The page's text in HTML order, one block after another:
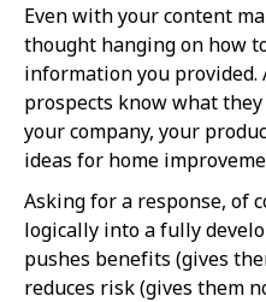
Even with your content
thought hanging on how
information you provided.
prospects know what
your company, your
ideas for home
Asking for a response, of
logically into a fully
pushes benefits (gives
reduces risk (gives them